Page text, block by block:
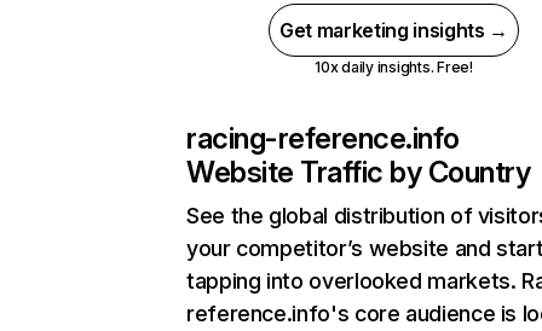
Get marketing insights →
10x daily insights. Free!
racing-reference.info
Website Traffic by Country
See the global distribution of
your competitor’s website and
tapping into overlooked markets.
reference.info's core audience is